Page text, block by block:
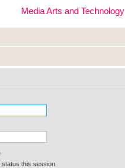
Media Arts and Technology
status this session